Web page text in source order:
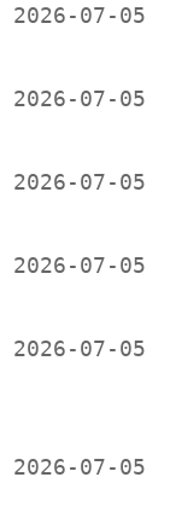
2026-07-05
2026-07-05
2026-07-05
2026-07-05
2026-07-05
2026-07-05